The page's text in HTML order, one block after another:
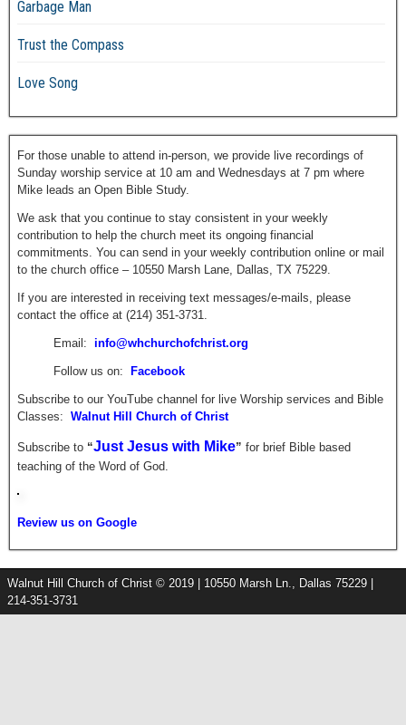
Garbage Man
Trust the Compass
Love Song
For those unable to attend in-person, we provide live recordings of
Sunday worship service at 10 am and Wednesdays at 7 pm where
Mike leads an Open Bible Study.
We ask that you continue to stay consistent in your weekly
contribution to help the church meet its ongoing financial
commitments. You can send in your weekly contribution online or mail
to the church office – 10550 Marsh Lane, Dallas, TX 75229.
If you are interested in receiving text messages/e-mails, please
contact the office at (214) 351-3731.
Email: info@whchurchofchrist.org
Follow us on: Facebook
Subscribe to our YouTube channel for live Worship services and Bible
Classes: Walnut Hill Church of Christ
Subscribe to “Just Jesus with Mike” for brief Bible based
teaching of the Word of God.
Review us on Google
Walnut Hill Church of Christ © 2019 | 10550 Marsh Ln., Dallas 75229 |
214-351-3731